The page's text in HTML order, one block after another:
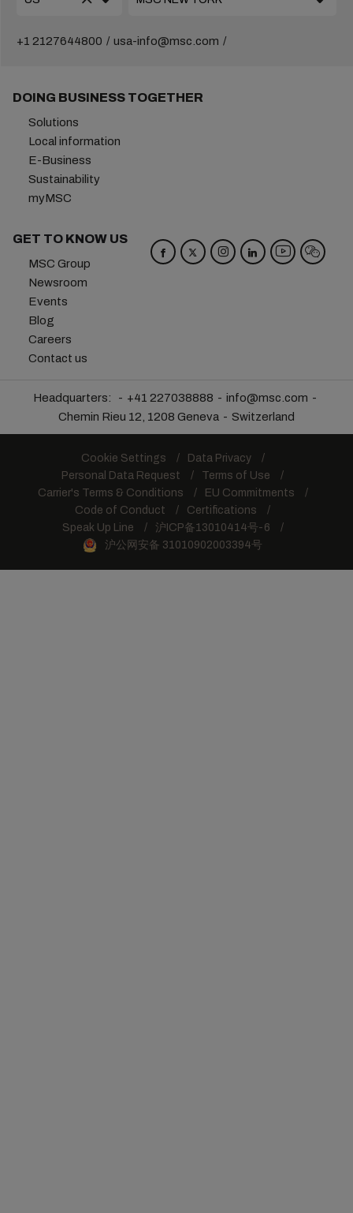
+1 2127644800 usa-info@msc.com
DOING BUSINESS TOGETHER
Solutions
Local information
E-Business
Sustainability
myMSC
GET TO KNOW US
MSC Group
Newsroom
Events
Blog
Careers
Contact us
Headquarters: +41 227038888
info@msc.com
Chemin Rieu 12, 1208 Geneva
Switzerland
Cookie Settings
Data Privacy
Personal Data Request
Terms of Use
Carrier's Terms & Conditions
EU Commitments
Code of Conduct
Certifications
Speak Up Line
沪ICP备13010414号-6
沪公网安备 31010902003394号